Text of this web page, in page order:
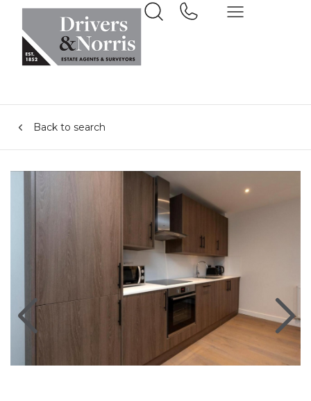
Back to search